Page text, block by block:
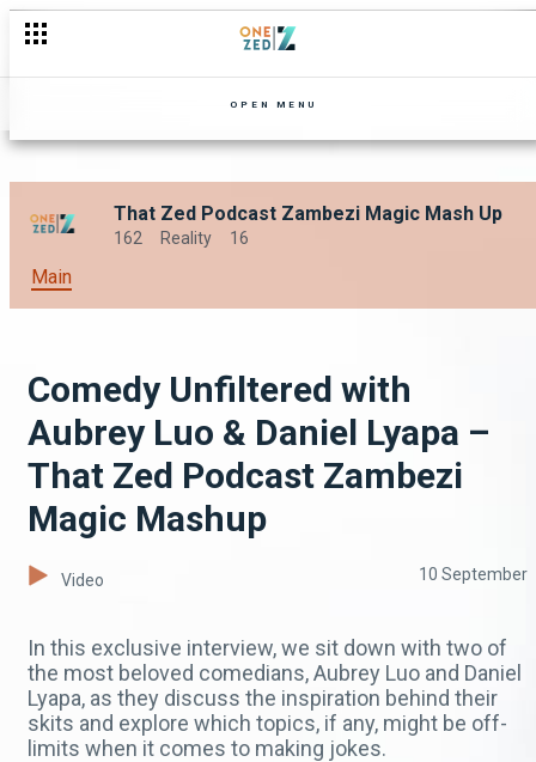
OPEN MENU
That Zed Podcast Zambezi Magic Mash Up
162 Reality 16
Main
Comedy Unfiltered with
Aubrey Luo & Daniel Lyapa –
That Zed Podcast Zambezi
Magic Mashup
Video 10 September
In this exclusive interview, we sit down with two of
the most beloved comedians, Aubrey Luo and Daniel
Lyapa, as they discuss the inspiration behind their
skits and explore which topics, if any, might be off-
limits when it comes to making jokes.